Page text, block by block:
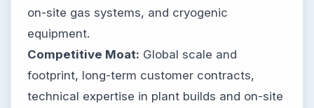
on-site gas systems, and cryogenic
equipment.
Competitive Moat: Global scale and
footprint, long-term customer contracts,
technical expertise in plant builds and on-site